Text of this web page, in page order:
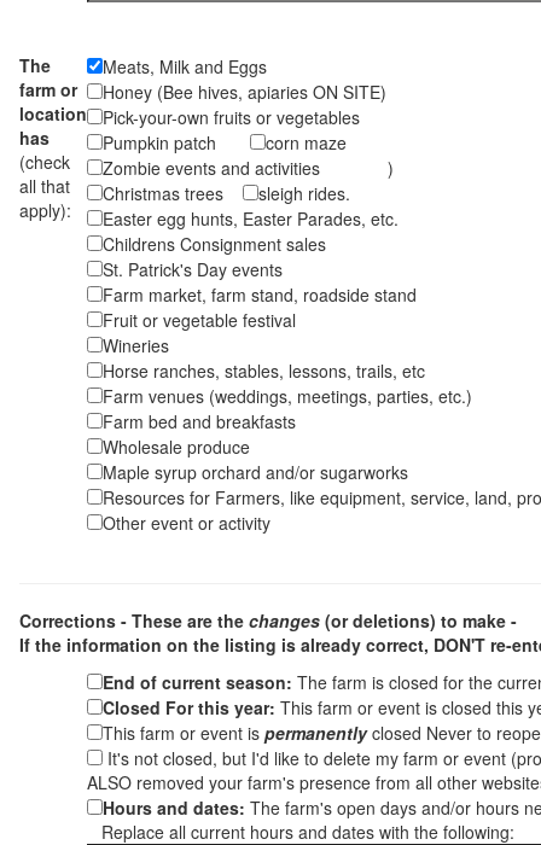
The
farm or
location
has
(check
all that
apply):
Meats, Milk and Eggs
Honey (Bee hives, apiaries ON SITE)
Pick-your-own fruits or vegetables
Pumpkin patch
corn maze
Zombie events and activities )
Christmas trees
sleigh rides.
Easter egg hunts, Easter Parades, etc.
Childrens Consignment sales
St. Patrick's Day events
Farm market, farm stand, roadside stand
Fruit or vegetable festival
Wineries
Horse ranches, stables, lessons, trails, etc
Farm venues (weddings, meetings, parties, etc.)
Farm bed and breakfasts
Wholesale produce
Maple syrup orchard and/or sugarworks
Resources for Farmers, like equipment, service, land,
Other event or activity
Corrections - These are the changes (or deletions) to make -
If the information on the listing is already correct, DON'T re-
End of current season: The farm is closed for the
Closed For this year: This farm or event is closed this
This farm or event is permanentlyclosed Never to
It's not closed, but I'd like to delete my farm or event
ALSO removed your farm's presence from all other
Hours and dates: The farm's open days and/or hours
Replace all current hours and dates with the following: